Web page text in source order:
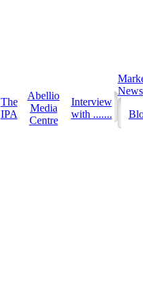
The
IPA
Abellio
Media
Centre
Interview
with .......
News